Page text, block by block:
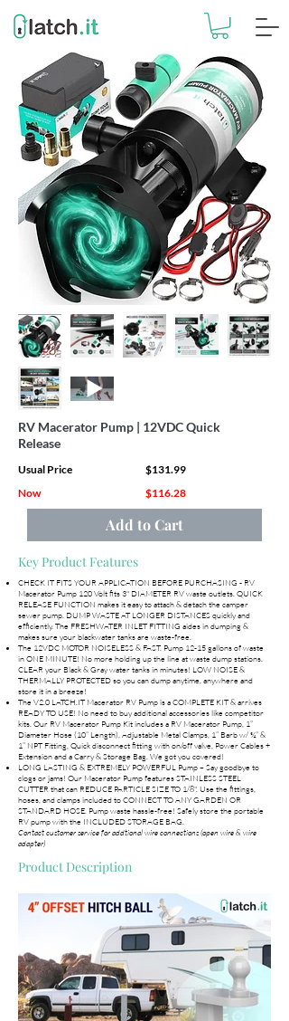
RV Macerator Pump | 12VDC Quick
Release
Usual Price
$131.99
Now
$116.28
Add to Cart
Key Product Features
CHECK IT FITS YOUR APPLICATION BEFORE PURCHASING - RV
Macerator Pump 120 Volt fits 3" DIAMETER RV waste outlets. QUICK
RELEASE FUNCTION makes it easy to attach & detach the camper
sewer pump. DUMP WASTE AT LONGER DISTANCES quickly and
efficiently. The FRESHWATER INLET FITTING aides in dumping &
makes sure your blackwater tanks are waste-free.
The 12VDC MOTOR NOISELESS & FAST. Pump 12-15 gallons of waste
in ONE MINUTE! No more holding up the line at waste dump stations.
CLEAR your Black & Gray water tanks in minutes! LOW NOISE &
THERMALLY PROTECTED so you can dump anytime, anywhere and
store it in a breeze!
The V2.0 LATCH.IT Macerator RV Pump is a COMPLETE KIT & arrives
READY TO USE! No need to buy additional accessories like competitor
kits. Our RV Macerator Pump Kit includes a RV Macerator Pump, 1”
Diameter Hose (10” Length), Adjustable Metal Clamps, 1” Barb w/ ¾” &
1” NPT Fitting, Quick disconnect fitting with on/off valve, Power Cables +
Extension and a Carry & Storage Bag. We got you covered!
LONG LASTING & EXTREMELY POWERFUL Pump – Say goodbye to
clogs or jams! Our Macerator Pump features STAINLESS STEEL
CUTTER that can REDUCE PARTICLE SIZE TO 1/8". Use the fittings,
hoses, and clamps included to CONNECT TO ANY GARDEN OR
STANDARD HOSE. Pump waste hassle-free! Safely store the portable
RV pump with the INCLUDED STORAGE BAG.
Contact customer service for addtional wire connections (open wire & wire
adapter)
Product Description